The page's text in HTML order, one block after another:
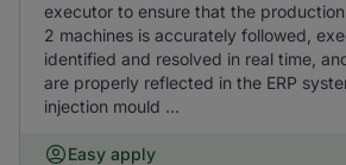
executor to ensure that the
2 machines is accurately followed,
identified and resolved in real time,
are properly reflected in the ERP
injection mould ...
Easy apply